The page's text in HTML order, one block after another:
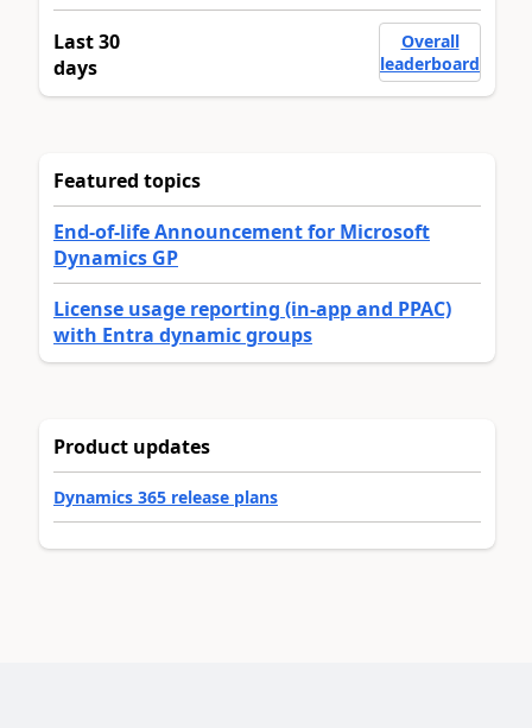
Last 30
days
Overall
leaderboard
Featured topics
End-of-life Announcement for Microsoft
Dynamics GP
License usage reporting (in-app and PPAC)
with Entra dynamic groups
Product updates
Dynamics 365 release plans